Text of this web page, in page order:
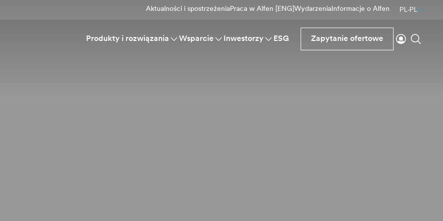
Aktualności i spostrzeżeniaPraca w Alfen [ENG] WydarzeniaInformacje o Alfen PL-PL
Produkty i rozwiązania Wsparcie Inwestorzy ESG Zapytanie ofertowe
Logowanie